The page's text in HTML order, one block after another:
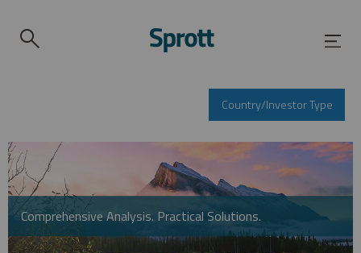
Country/Investor Type
Comprehensive Analysis. Practical Solutions.